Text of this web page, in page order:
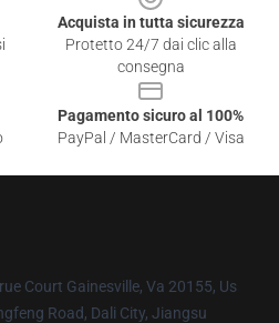
Acquista in tutta sicurezza
Protetto 24/7 dai clic alla
consegna
Pagamento sicuro al 100%
PayPal / MasterCard / Visa
Court Gainesville, Va 20155, Us
Road, Dali City, Jiangsu